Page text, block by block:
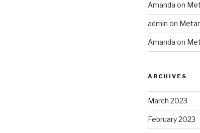
Amanda on
admin on
Amanda on
ARCHIVES
March 2023
February 2023